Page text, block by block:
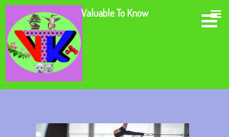
Valuable To Know